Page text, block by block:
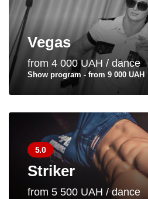
Vegas
from 4 000 UAH / dance
Show program - from 9 000 UAH
5.0
Striker
from 5 500 UAH / dance